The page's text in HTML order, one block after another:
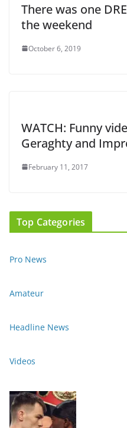
There was one
the weekend
October 6, 2019
WATCH: Funny
Geraghty and
February 11, 2017
Top Categories
Pro News
Amateur
Headline News
Videos